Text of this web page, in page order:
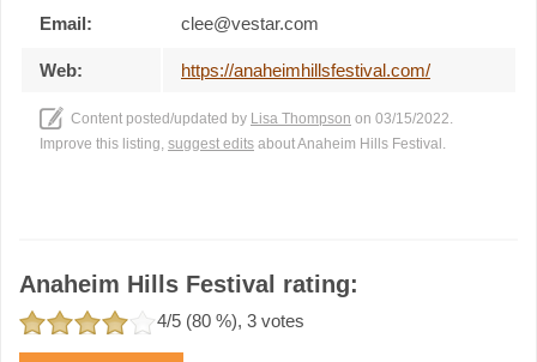
Email: clee@vestar.com
Web: https://anaheimhillsfestival.com/
Content posted/updated by Lisa Thompson on 03/15/2022.
Improve this listing, suggest edits about Anaheim Hills Festival.
Anaheim Hills Festival rating:
4/5 (80 %), 3 votes